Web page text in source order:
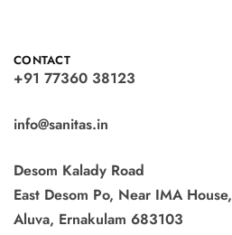
CONTACT
+91 77360 38123
info@sanitas.in
Desom Kalady Road
East Desom Po, Near IMA House,
Aluva, Ernakulam 683103